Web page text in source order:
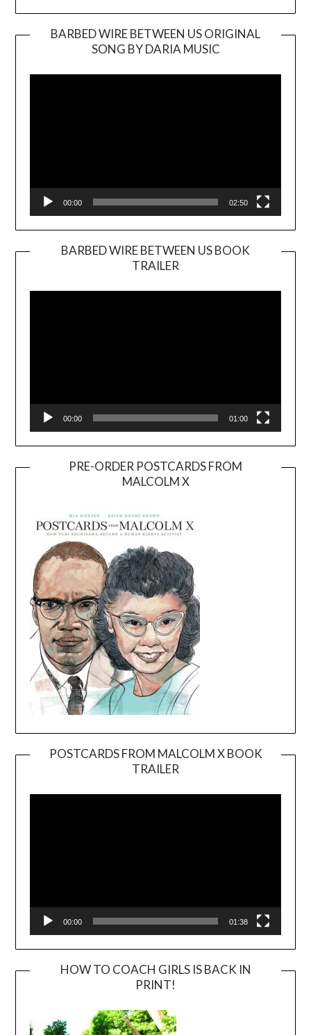
BARBED WIRE BETWEEN US ORIGINAL
SONG BY DARIA MUSIC
Player
00:00 02:50
BARBED WIRE BETWEEN US BOOK
TRAILER
Player
00:00 01:00
PRE-ORDER POSTCARDS FROM
MALCOLM X
POSTCARDS FROM MALCOLM X BOOK
TRAILER
Player
00:00 01:38
HOW TO COACH GIRLS IS BACK IN
PRINT!